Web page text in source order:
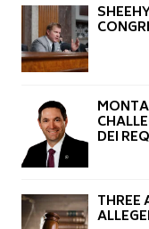
DEI
THREE